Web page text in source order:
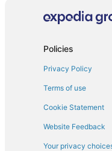
Policies
Privacy Policy
Terms of use
Cookie Statement
Website Feedback
Your privacy